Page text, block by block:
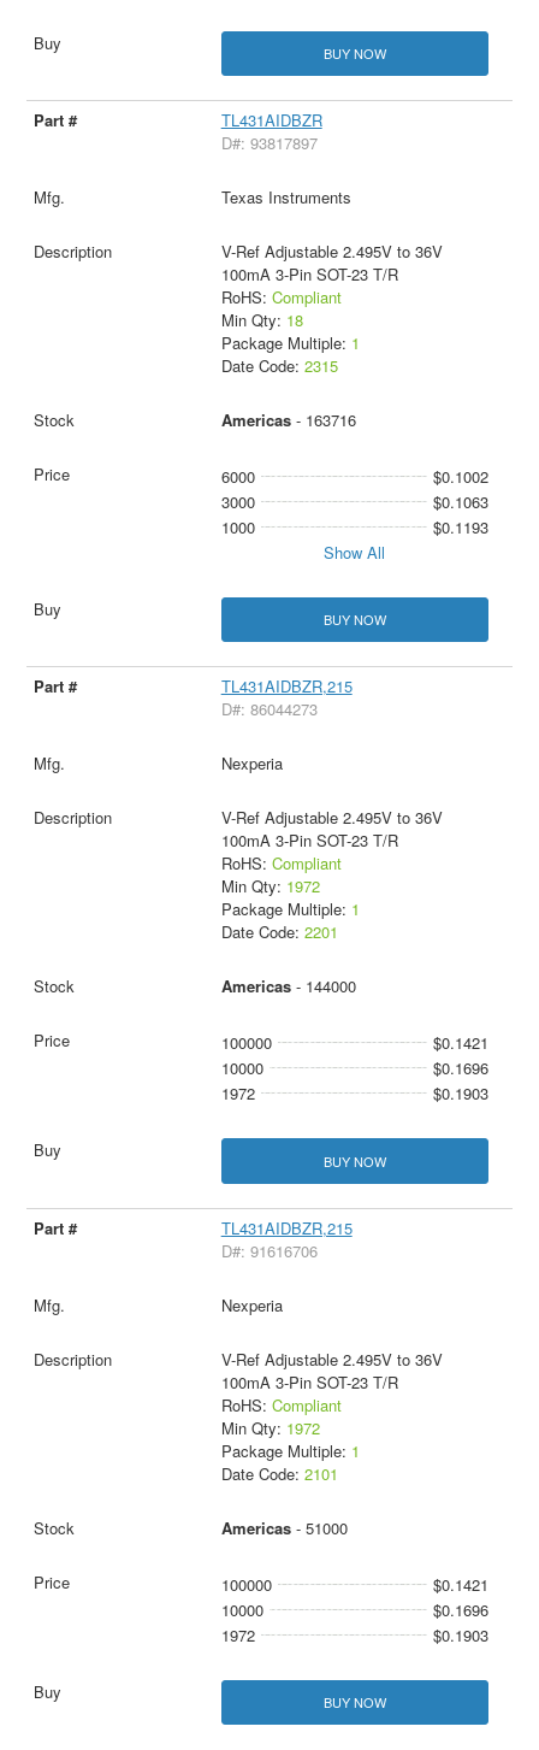
BUY NOW
TL431AIDBZR
D#: 93817897
Texas Instruments
V-Ref Adjustable 2.495V to 36V
100mA 3-Pin SOT-23 T/R
RoHS: Compliant
Min Qty: 18
Package Multiple: 1
Date Code: 2315
Americas- 163716
6000
$0.1002
3000
$0.1063
1000
$0.1193
Show All
BUY NOW
TL431AIDBZR,215
D#: 86044273
Nexperia
V-Ref Adjustable 2.495V to 36V
100mA 3-Pin SOT-23 T/R
RoHS: Compliant
Min Qty: 1972
Package Multiple: 1
Date Code: 2201
Americas- 144000
100000
$0.1421
10000
$0.1696
1972
$0.1903
BUY NOW
TL431AIDBZR,215
D#: 91616706
Nexperia
V-Ref Adjustable 2.495V to 36V
100mA 3-Pin SOT-23 T/R
RoHS: Compliant
Min Qty: 1972
Package Multiple: 1
Date Code: 2101
Americas- 51000
100000
$0.1421
10000
$0.1696
1972
$0.1903
BUY NOW